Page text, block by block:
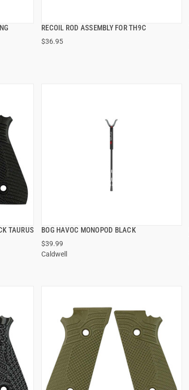
RECOIL ROD ASSEMBLY FOR TH9C
$36.95
QUICK VIEW
TAURUS
BOG HAVOC MONOPOD BLACK
$39.99
Caldwell
QUICK VIEW
ADD TO CART